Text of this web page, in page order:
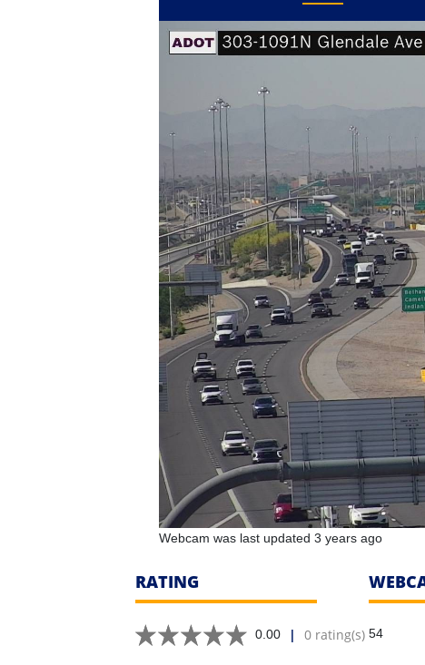
Webcam was last updated 3 years ago
RATING
0.00 | 0 rating(s) 54